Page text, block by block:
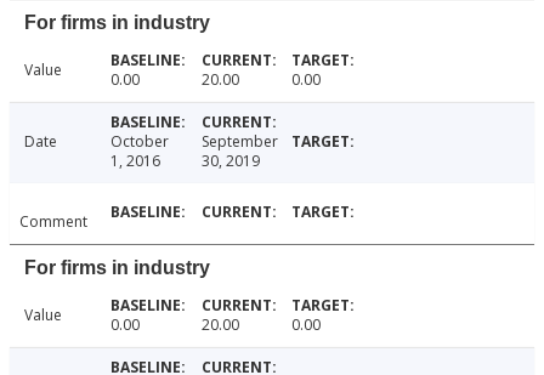
For firms in industry
Value 0.00 20.00 0.00
Date
October
1, 2016
September
30, 2019
Comment
For firms in industry
Value 0.00 20.00 0.00